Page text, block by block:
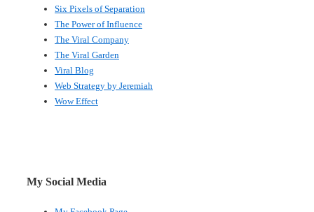
Six Pixels of Separation
The Power of Influence
The Viral Company
The Viral Garden
Viral Blog
Web Strategy by Jeremiah
Wow Effect
My Social Media